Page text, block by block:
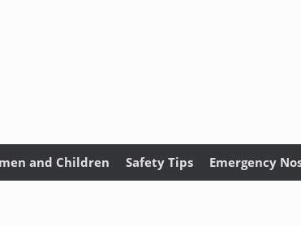
and Children Safety Tips Emergency